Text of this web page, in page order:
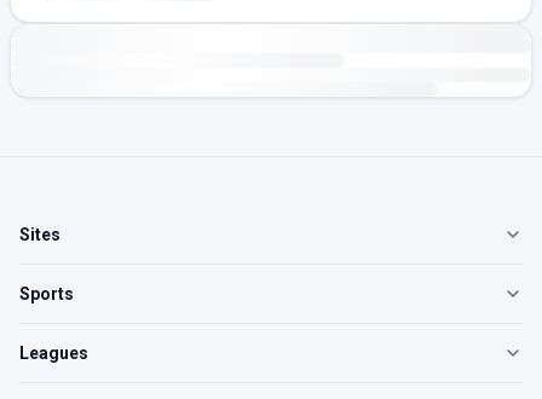
Sites
Sports
Leagues